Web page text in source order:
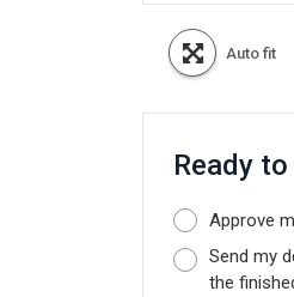
Auto fit
Ready
Approve
Send my
the